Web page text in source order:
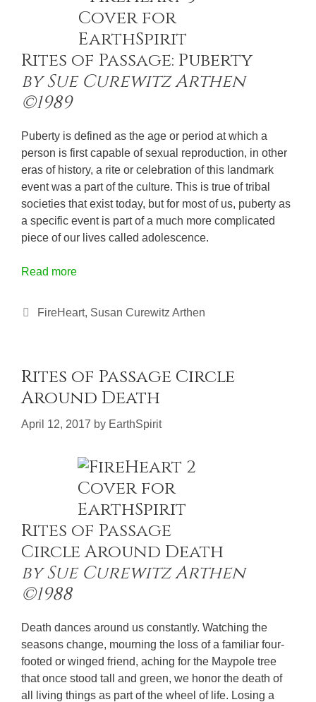
Rites of Passage: Puberty
by Sue Curewitz Arthen
©1989
Puberty is defined as the age or period at which a
person is first capable of sexual reproduction, in other
eras of history, a rite or celebration of this landmark
event was a part of the culture. This is true of tribal
societies that exist today, but for most of us, puberty as
a specific event is part of a much more complicated
piece of our lives called adolescence.
Read more
Categories
FireHeart, Susan Curewitz Arthen
Rites of Passage Circle
Around Death
April 12, 2017 by EarthSpirit
Rites of Passage
Circle Around Death
by Sue Curewitz Arthen
©1988
Death dances around us constantly. Watching the
seasons change, mourning the loss of a familiar four-
footed or winged friend, aching for the Maypole tree
that once stood tall and green, we honor the death of
all living things as part of the wheel of life. Losing a